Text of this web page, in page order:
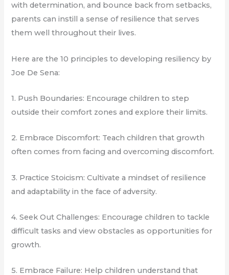
with determination, and bounce back from setbacks,
parents can instill a sense of resilience that serves
them well throughout their lives.
Here are the 10 principles to developing resiliency by
Joe De Sena:
1. Push Boundaries: Encourage children to step
outside their comfort zones and explore their limits.
2. Embrace Discomfort: Teach children that growth
often comes from facing and overcoming discomfort.
3. Practice Stoicism: Cultivate a mindset of resilience
and adaptability in the face of adversity.
4. Seek Out Challenges: Encourage children to tackle
difficult tasks and view obstacles as opportunities for
growth.
5. Embrace Failure: Help children understand that